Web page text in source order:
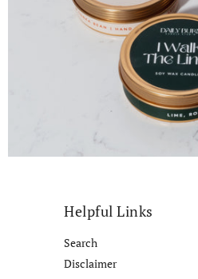
Helpful Links
Search
Disclaimer